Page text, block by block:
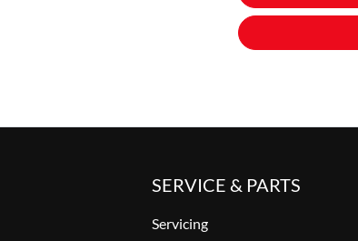
SERVICE & PARTS
Servicing